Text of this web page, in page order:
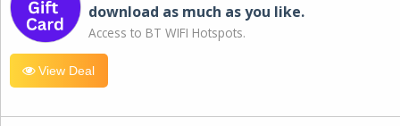
download as much as you like.
Access to BT WIFI Hotspots.
View Deal